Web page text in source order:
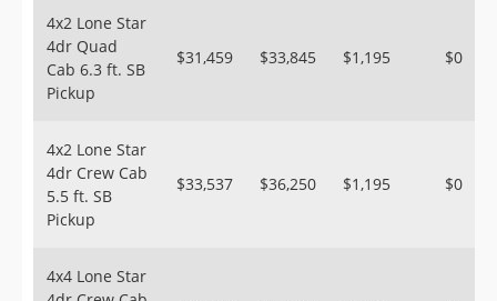
4x2 Lone Star
4dr Quad
Cab 6.3 ft. SB
Pickup
$31,459 $33,845 $1,195 $0
4x2 Lone Star
4dr Crew Cab
5.5 ft. SB
Pickup
$33,537 $36,250 $1,195 $0
4x4 Lone Star